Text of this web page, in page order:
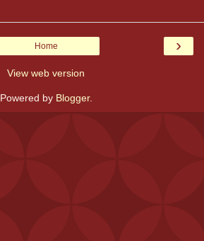
›
Home
View web version
Powered by Blogger.